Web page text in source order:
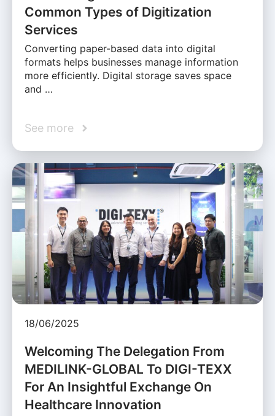
Common Types of Digitization
Services
Converting paper-based data into digital
formats helps businesses manage information
more efficiently. Digital storage saves space
and …
See more
18/06/2025
Welcoming The Delegation From
MEDILINK-GLOBAL To DIGI-TEXX
For An Insightful Exchange On
Healthcare Innovation